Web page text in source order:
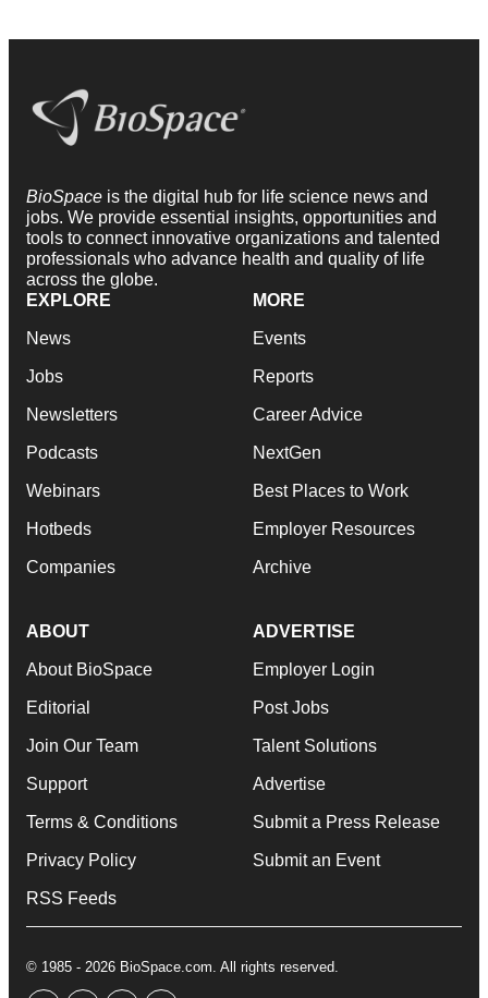
BioSpace is the digital hub for life science news and
jobs. We provide essential insights, opportunities and
tools to connect innovative organizations and talented
professionals who advance health and quality of life
across the globe.
EXPLORE
News
Jobs
Newsletters
Podcasts
Webinars
Hotbeds
Companies
MORE
Events
Reports
Career Advice
NextGen
Best Places to Work
Employer Resources
Archive
ABOUT
About BioSpace
Editorial
Join Our Team
Support
Terms & Conditions
Privacy Policy
RSS Feeds
ADVERTISE
Employer Login
Post Jobs
Talent Solutions
Advertise
Submit a Press Release
Submit an Event
© 1985 - 2026 BioSpace.com. All rights reserved.